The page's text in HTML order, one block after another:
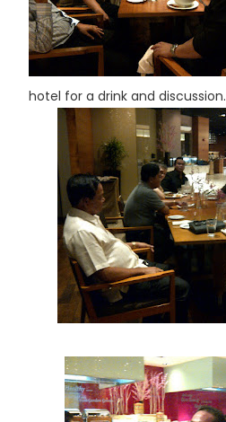
hotel for a drink and discussion.